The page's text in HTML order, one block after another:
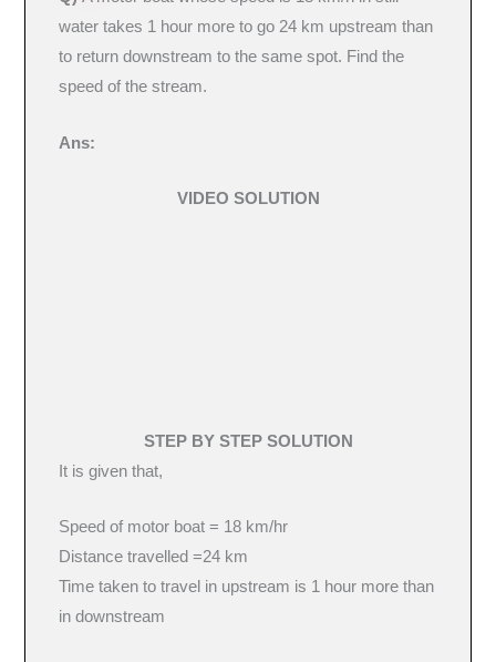
water takes 1 hour more to go 24 km upstream than
to return downstream to the same spot. Find the
speed of the stream.
Ans:
VIDEO SOLUTION
STEP BY STEP SOLUTION
It is given that,
Speed of motor boat = 18 km/hr
Distance travelled =24 km
Time taken to travel in upstream is 1 hour more than
in downstream